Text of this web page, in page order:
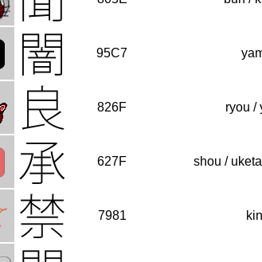
95C7
826F ryou /
627F shou /
7981 kin